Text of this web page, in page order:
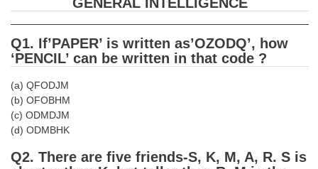
SSC CGL TIER-1
Tier-1 PAPERS
Tier-1 Syllabus
GENERAL INTELLIGENCE
Q1. If’PAPER’ is written as’OZODQ’, how
‘PENCIL’ can be written in that code ?
(a) QFODJM
(b) OFOBHM
(c) ODMDJM
(d) ODMBHK
Q2. There are five friends-S, K, M, A, R. S is